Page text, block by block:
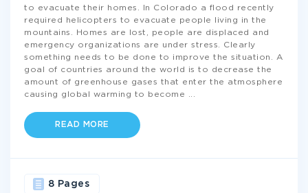
to evacuate their homes. In Colorado a flood recently
required helicopters to evacuate people living in the
mountains. Homes are lost, people are displaced and
emergency organizations are under stress. Clearly
something needs to be done to improve the situation. A
goal of countries around the world is to decrease the
amount of greenhouse gases that enter the atmosphere
causing global warming to become
READ MORE
8 Pages